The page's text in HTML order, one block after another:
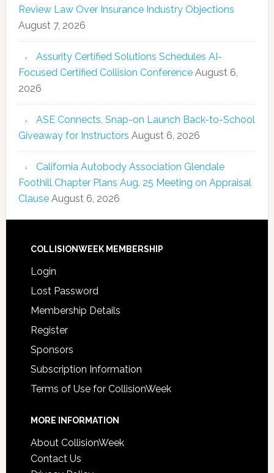
Review Law Over Insurance Industry Objections
August 7, 2026
Assurity Certified Solutions Schedules AI-
Focused Certified Collision Conference August 6,
2026
ASE Connects, Snap-on Launch Back-to-School
Giveaway for Instructors August 6, 2026
California Autobody Association Glendale
Foothill Chapter Plans Aug. 25 Meeting on Appraisal
Clause August 6, 2026
COLLISIONWEEK MEMBERSHIP
Login
Lost Password
Membership Details
Register
Sponsors
Subscription Information
Terms of Use for CollisionWeek
MORE INFORMATION
About CollisionWeek
Contact Us